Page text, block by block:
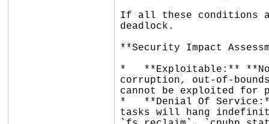
If all these conditions
deadlock.
**Security Impact
*   **Exploitable:**
corruption, out-of-
cannot be exploited for
*   **Denial Of
tasks will hang